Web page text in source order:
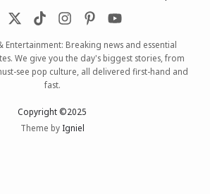
Entertainment: Breaking news and essential
We give you the day's biggest stories, from
see pop culture, all delivered first-hand and
fast.
Copyright ©2025
Theme by Igniel